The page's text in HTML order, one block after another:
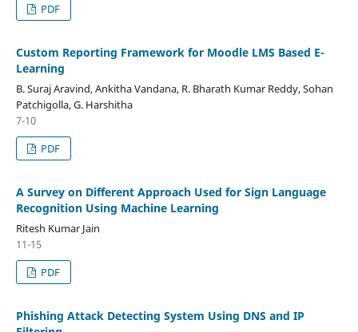
PDF
Custom Reporting Framework for Moodle LMS Based E-
Learning
B. Suraj Aravind, Ankitha Vandana, R. Bharath Kumar Reddy, Sohan
Patchigolla, G. Harshitha
7-10
PDF
A Survey on Different Approach Used for Sign Language
Recognition Using Machine Learning
Ritesh Kumar Jain
11-15
PDF
Phishing Attack Detecting System Using DNS and IP